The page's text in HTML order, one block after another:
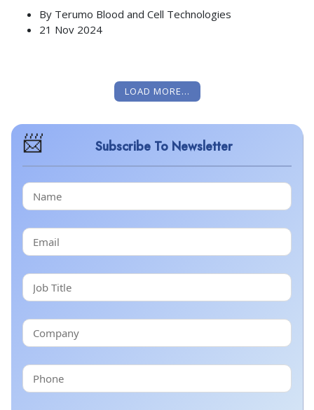
By Terumo Blood and Cell Technologies
21 Nov 2024
LOAD MORE...
Subscribe To Newsletter